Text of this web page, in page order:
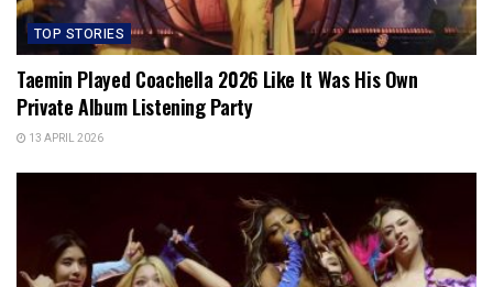
TOP STORIES
Taemin Played Coachella 2026 Like It Was His Own
Private Album Listening Party
13 APRIL 2026